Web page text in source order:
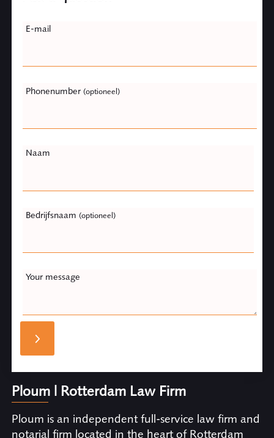
this
E-mail
Phonenumber (optioneel)
Naam
Bedrijfsnaam (optioneel)
Your message
Ploum | Rotterdam Law Firm
Ploum is an independent full-service law firm and
notarial firm located in the heart of Rotterdam